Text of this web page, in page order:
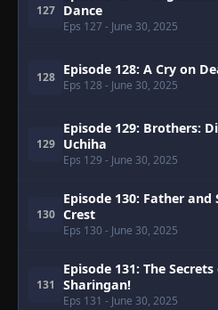
127
Dance
Eps 127 - June 30, 2025
128 Episode 128: A Cry on
Eps 128 - June 30, 2025
129
Episode 129: Brothers:
Uchiha
Eps 129 - June 30, 2025
130
Episode 130: Father
Crest
Eps 130 - June 30, 2025
131
Episode 131: The
Sharingan!
Eps 131 - June 30, 2025